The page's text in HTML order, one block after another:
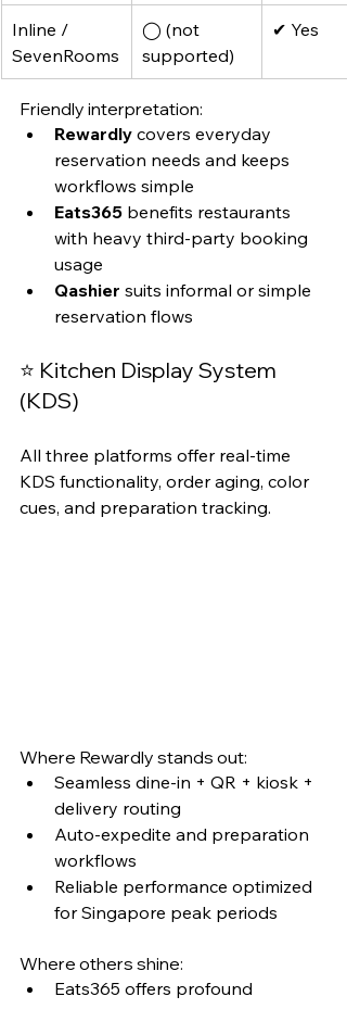
Inline /
SevenRooms
◯ (not
supported)
✔ Yes
Friendly interpretation:
Rewardly covers everyday
reservation needs and keeps
workflows simple
Eats365 benefits restaurants
with heavy third-party booking
usage
Qashier suits informal or simple
reservation flows
⭐ Kitchen Display System
(KDS)
All three platforms offer real-time
KDS functionality, order aging, color
cues, and preparation tracking.
Where Rewardly stands out:
Seamless dine-in + QR + kiosk +
delivery routing
Auto-expedite and preparation
workflows
Reliable performance optimized
for Singapore peak periods
Where others shine:
Eats365 offers profound